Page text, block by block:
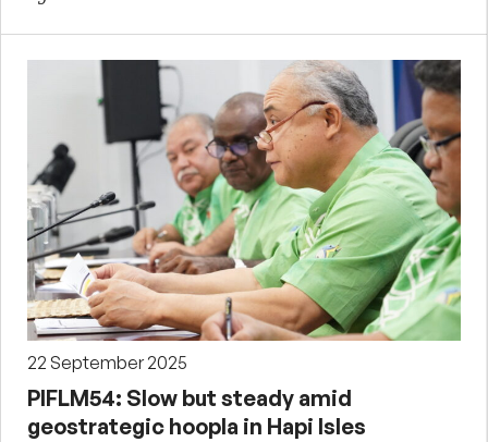
22 September 2025
PIFLM54: Slow but steady amid
geostrategic hoopla in Hapi Isles